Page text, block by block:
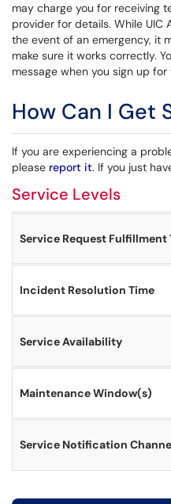
may charge you for receiving
provider for details. While UIC
the event of an emergency, it
make sure it works correctly.
message when you sign up for
How Can I Get
If you are experiencing a
please report it. If you just
Service Levels
Service Request Fulfillment
Incident Resolution Time
Service Availability
Maintenance Window(s)
Service Notification